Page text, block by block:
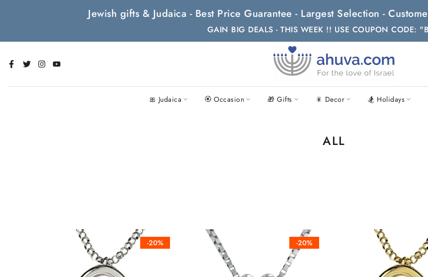
Jewish gifts & Judaica - Best Price Guarantee - Largest Selection -
GAIN BIG DEALS - THIS WEEK !! USE COUPON CODE:
🎀 Judaica 🏵 Occasion 🎁 Gifts 🎇 Decor 🏂 Holidays
ALL
-20% -20%